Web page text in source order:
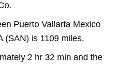
Puerto Vallarta Mexico
(SAN) is 1109 miles.
2 hr 32 min and the